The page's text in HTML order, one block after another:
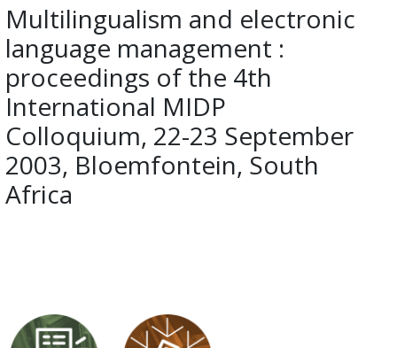
Multilingualism and electronic
language management :
proceedings of the 4th
International MIDP
Colloquium, 22-23 September
2003, Bloemfontein, South
Africa